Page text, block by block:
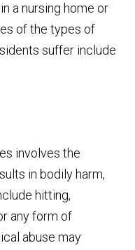
a nursing home or
of the types of
suffer include
involves the
in bodily harm,
hitting,
any form of
abuse may